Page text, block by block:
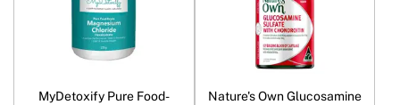
MyDetoxify Pure Food-
Nature's Own Glucosamine